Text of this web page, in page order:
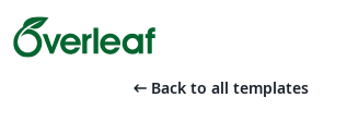
arrow_left_alt Back to all templates